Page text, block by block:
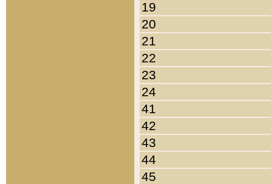
19
20
21
22
23
24
41
42
43
44
45